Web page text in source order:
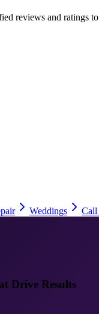
reviews and ratings
Weddings Call
Drive Results